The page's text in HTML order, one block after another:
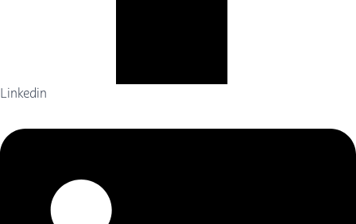
Linkedin